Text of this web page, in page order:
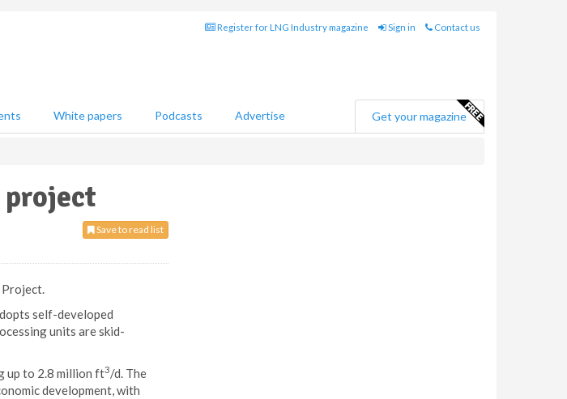
Register for LNG Industry magazine Sign in Contact us
White papers Podcasts Advertise Get your magazine
project
Save to read list
Project.
self-developed
units are skid-
up to 2.8 million ft3/d. The
development, with